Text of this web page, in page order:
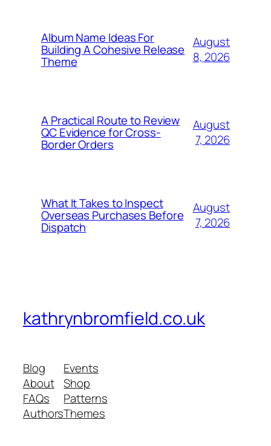
Album Name Ideas For
Building A Cohesive Release
Theme
August
8, 2026
A Practical Route to Review
QC Evidence for Cross-
Border Orders
August
7, 2026
What It Takes to Inspect
Overseas Purchases Before
Dispatch
August
7, 2026
kathrynbromfield.co.uk
Blog
About
FAQs
Authors
Events
Shop
Patterns
Themes